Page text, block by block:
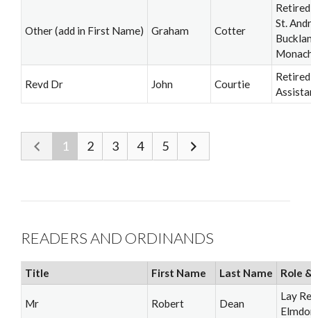
Other (add in First Name) Graham Cotter
St.
Revd Dr John Courtie
Retired
1 2 3 4 5
READERS AND ORDINANDS
Title First Name Last Name Role
Mr Robert Dean
Lay